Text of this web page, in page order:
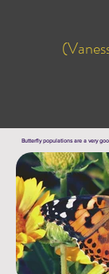
Butterfly populations are a very